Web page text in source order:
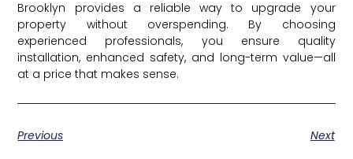
Brooklyn provides a reliable way to upgrade your
property without overspending. By choosing
experienced professionals, you ensure quality
installation, enhanced safety, and long-term value—all
at a price that makes sense.
Previous Next